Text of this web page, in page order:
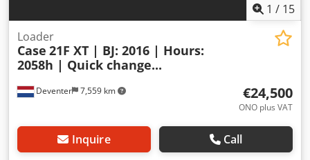
1 / 15
Deventer 7,559 km
Loader
Case 21F XT | BJ: 2016 | Hours:
2058h | Quick change...
€24,500
ONO plus VAT
Inquire Call